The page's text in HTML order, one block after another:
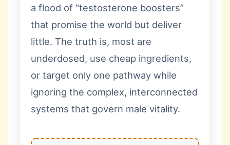
a flood of “testosterone boosters”
that promise the world but deliver
little. The truth is, most are
underdosed, use cheap ingredients,
or target only one pathway while
ignoring the complex, interconnected
systems that govern male vitality.